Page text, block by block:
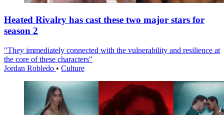
Heated Rivalry has cast these two major stars for
season 2
"They immediately connected with the vulnerability and resilience at
the core of these characters"
Jordan Robledo • Culture